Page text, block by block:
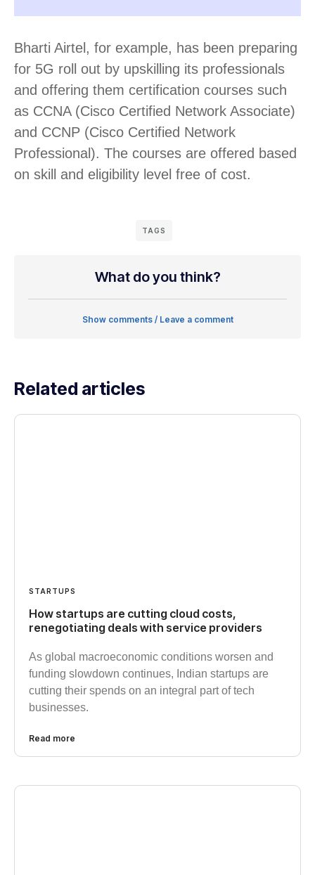
Bharti Airtel, for example, has been preparing
for 5G roll out by upskilling its professionals
and offering them certification courses such
as CCNA (Cisco Certified Network Associate)
and CCNP (Cisco Certified Network
Professional). The courses are offered based
on skill and eligibility level free of cost.
TAGS
What do you think?
Show comments / Leave a comment
Related articles
STARTUPS
How startups are cutting cloud costs,
renegotiating deals with service providers
As global macroeconomic conditions worsen and
funding slowdown continues, Indian startups are
cutting their spends on an integral part of tech
businesses.
Read more